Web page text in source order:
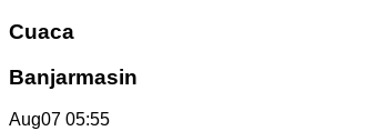
Cuaca
Banjarmasin
Aug07 05:55